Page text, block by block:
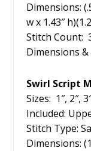
Dimensions:
w x 1.43″
Stitch Count:
Dimensions
Swirl Script
Sizes: 1″, 2″,
Included:
Stitch Type:
Dimensions: